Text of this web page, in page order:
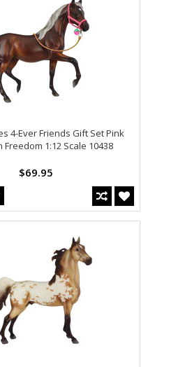
4-Ever Friends Gift Set Pink
1:12 Scale 10438
$69.95